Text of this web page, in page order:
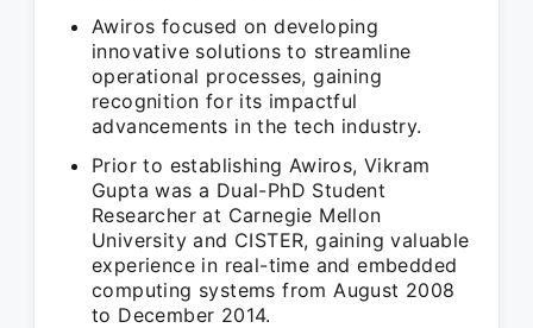
Awiros focused on developing
innovative solutions to streamline
operational processes, gaining
recognition for its impactful
advancements in the tech industry.
Prior to establishing Awiros, Vikram
Gupta was a Dual-PhD Student
Researcher at Carnegie Mellon
University and CISTER, gaining valuable
experience in real-time and embedded
computing systems from August 2008
to December 2014.